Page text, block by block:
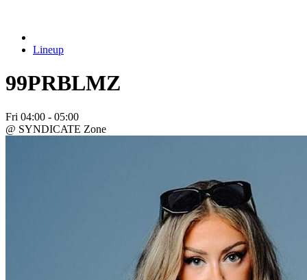
Lineup
99PRBLMZ
Fri 04:00 - 05:00
@ SYNDICATE Zone